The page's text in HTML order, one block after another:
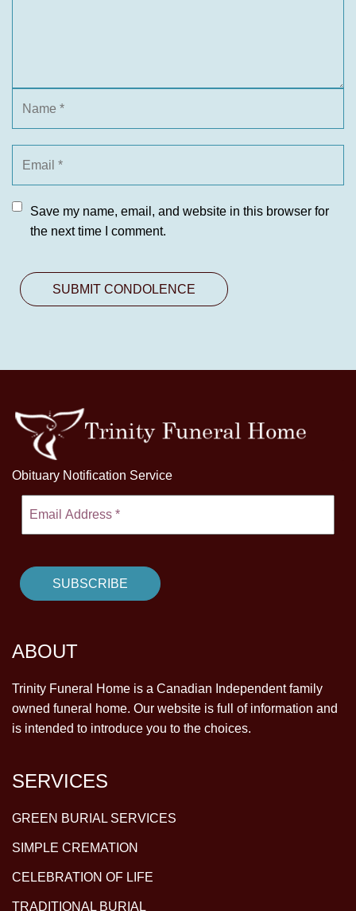
Save my name, email, and website in this browser for
the next time I comment.
Obituary Notification Service
ABOUT
Trinity Funeral Home is a Canadian Independent family
owned funeral home. Our website is full of information and
is intended to introduce you to the choices.
SERVICES
GREEN BURIAL SERVICES
SIMPLE CREMATION
CELEBRATION OF LIFE
TRADITIONAL BURIAL